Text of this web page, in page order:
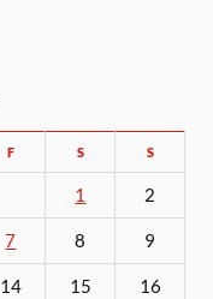
F S S
1 2
7 8 9
14 15 16